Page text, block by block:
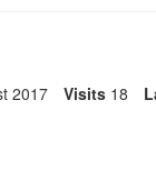
2017 Visits 18